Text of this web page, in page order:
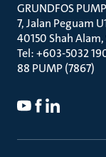
GRUNDFOS
7, Jalan Peguam
40150 Shah
Tel: +603-5032
88 PUMP (7867)